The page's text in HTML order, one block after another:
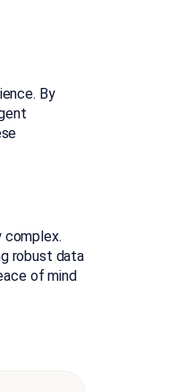
By
complex.
robust data
of mind